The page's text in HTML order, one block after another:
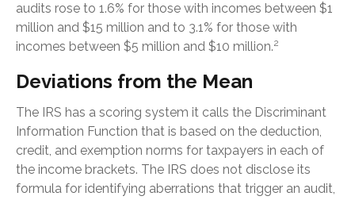
audits rose to 1.6% for those with incomes between $1
million and $15 million and to 3.1% for those with
incomes between $5 million and $10 million.2
Deviations from the Mean
The IRS has a scoring system it calls the Discriminant
Information Function that is based on the deduction,
credit, and exemption norms for taxpayers in each of
the income brackets. The IRS does not disclose its
formula for identifying aberrations that trigger an audit,